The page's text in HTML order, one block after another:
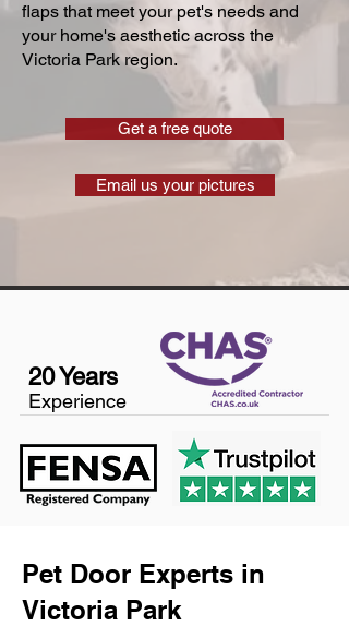
flaps that meet your pet's needs and
your home's aesthetic across the
Victoria Park region.
Get a free quote
Email us your pictures
20 Years
Experience
Pet Door Experts in
Victoria Park